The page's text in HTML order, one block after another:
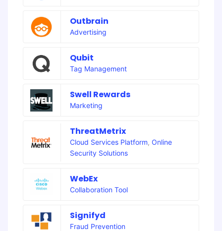
Outbrain
Advertising
Qubit
Tag Management
Swell Rewards
Marketing
ThreatMetrix
Cloud Services Platform, Online
Security Solutions
WebEx
Collaboration Tool
Signifyd
Fraud Prevention